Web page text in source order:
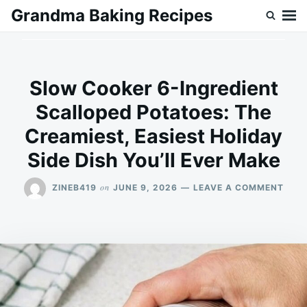
SkipSearch
Grandma Baking Recipes
Slow Cooker 6-Ingredient
Scalloped Potatoes: The
Creamiest, Easiest Holiday
Side Dish You’ll Ever Make
ZINEB419 on JUNE 9, 2026 LEAVE A COMMENTON